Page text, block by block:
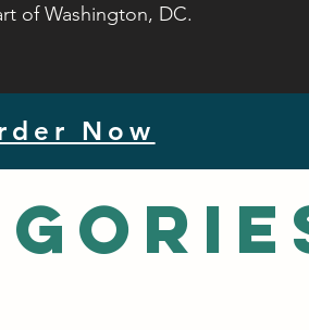
of Washington, DC.
Now